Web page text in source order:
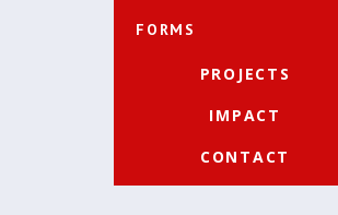
FORMS
PROJECTS
IMPACT
CONTACT